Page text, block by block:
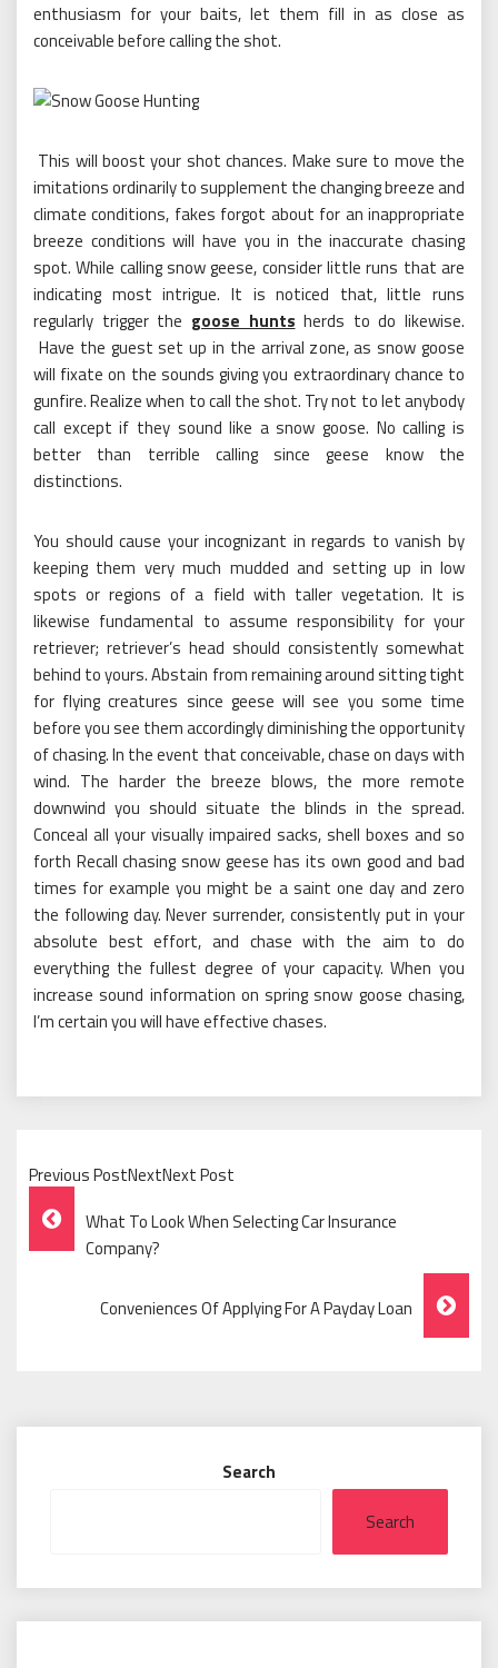
enthusiasm for your baits, let them fill in as close as
conceivable before calling the shot.
This will boost your shot chances. Make sure to move the
imitations ordinarily to supplement the changing breeze and
climate conditions, fakes forgot about for an inappropriate
breeze conditions will have you in the inaccurate chasing
spot. While calling snow geese, consider little runs that are
indicating most intrigue. It is noticed that, little runs
regularly trigger the goose hunts herds to do likewise.
Have the guest set up in the arrival zone, as snow goose
will fixate on the sounds giving you extraordinary chance to
gunfire. Realize when to call the shot. Try not to let anybody
call except if they sound like a snow goose. No calling is
better than terrible calling since geese know the
distinctions.
You should cause your incognizant in regards to vanish by
keeping them very much mudded and setting up in low
spots or regions of a field with taller vegetation. It is
likewise fundamental to assume responsibility for your
retriever; retriever’s head should consistently somewhat
behind to yours. Abstain from remaining around sitting tight
for flying creatures since geese will see you some time
before you see them accordingly diminishing the opportunity
of chasing. In the event that conceivable, chase on days with
wind. The harder the breeze blows, the more remote
downwind you should situate the blinds in the spread.
Conceal all your visually impaired sacks, shell boxes and so
forth Recall chasing snow geese has its own good and bad
times for example you might be a saint one day and zero
the following day. Never surrender, consistently put in your
absolute best effort, and chase with the aim to do
everything the fullest degree of your capacity. When you
increase sound information on spring snow goose chasing,
I’m certain you will have effective chases.
Previous PostNextNext Post
Post
Navigation
What To Look When Selecting Car Insurance
Company?
Conveniences Of Applying For A Payday Loan
Search
Search